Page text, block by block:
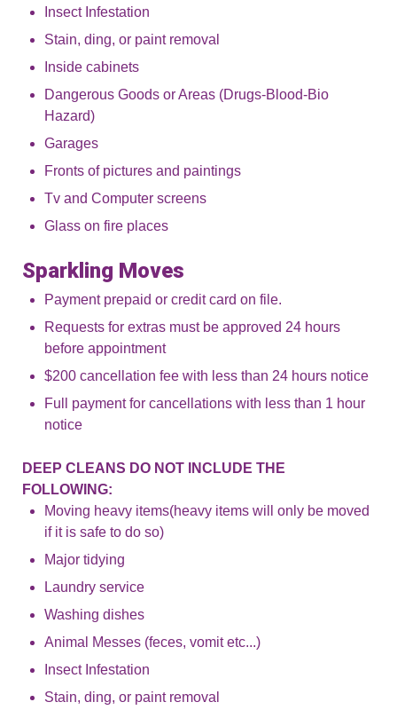
Insect Infestation
Stain, ding, or paint removal
Inside cabinets
Dangerous Goods or Areas (Drugs-Blood-Bio
Hazard)
Garages
Fronts of pictures and paintings
Tv and Computer screens
Glass on fire places
Sparkling Moves
Payment prepaid or credit card on file.
Requests for extras must be approved 24 hours
before appointment
$200 cancellation fee with less than 24 hours notice
Full payment for cancellations with less than 1 hour
notice
DEEP CLEANS DO NOT INCLUDE THE
FOLLOWING:
Moving heavy items(heavy items will only be moved
if it is safe to do so)
Major tidying
Laundry service
Washing dishes
Animal Messes (feces, vomit etc...)
Insect Infestation
Stain, ding, or paint removal